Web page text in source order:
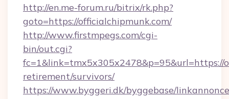
http://en.me-forum.ru/bitrix/rk.php?
goto=https://officialchipmunk.com/
http://www.firstmpegs.com/cgi-
bin/out.cgi?
fc=1&link=tmx5x305x2478&p=95&url=https://
retirement/survivors/
https://www.byggeri.dk/byggebase/